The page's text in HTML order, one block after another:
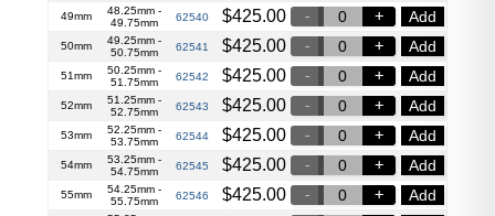
49mm
48.25mm -
49.75mm
62540 $425.00 Add
50mm
49.25mm -
50.75mm
62541 $425.00 Add
51mm
50.25mm -
51.75mm
62542 $425.00 Add
52mm
51.25mm -
52.75mm
62543 $425.00 Add
53mm
52.25mm -
53.75mm
62544 $425.00 Add
54mm
53.25mm -
54.75mm
62545 $425.00 Add
55mm
54.25mm -
55.75mm
62546 $425.00 Add